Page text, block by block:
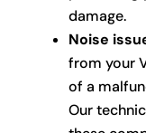
damage.
Noise
from your
of a
Our